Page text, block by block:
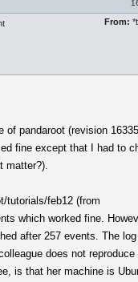
From:
of pandaroot (revision
fine except that I had to
matter?).
tutorials/feb12 (from
which worked fine.
after 257 events. The
does not reproduce
is that her machine is